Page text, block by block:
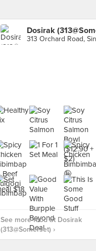
Dosirak
313 Orchard Road,
See more food at Dosirak
(313@Somerset) ›